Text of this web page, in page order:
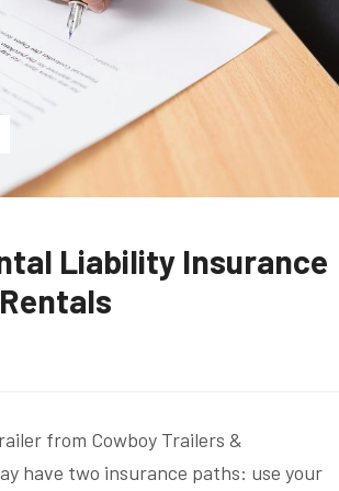
Liability Insurance
from Cowboy Trailers &
have two insurance paths: use your